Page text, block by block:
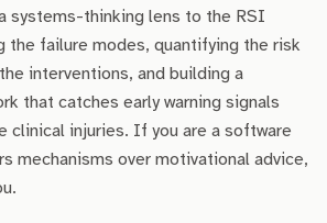
systems-thinking lens to the RSI
the failure modes, quantifying the risk
interventions, and building a
that catches early warning signals
clinical injuries. If you are a software
mechanisms over motivational advice,